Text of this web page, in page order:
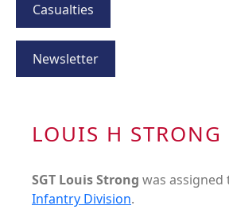
Casualties
Newsletter
LOUIS H STRONG
SGT Louis Strong was assigned
Infantry Division.